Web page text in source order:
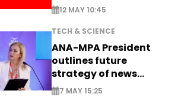
12 MAY 10:45
TECH & SCIENCE
ANA-MPA President
outlines future
strategy of news
production
7 MAY 15:25